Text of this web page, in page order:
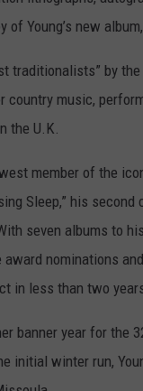
of Young’s new
traditionalists” by
country music,
the U.K.
member of the
Sleep,” his
seven albums to
award nominations
in less than two
banner year for
initial winter run,